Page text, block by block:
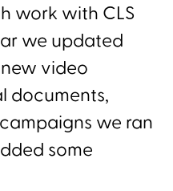
work with CLS
we updated
video
documents,
we ran
some